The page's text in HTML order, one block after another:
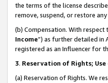
the terms of the license
remove, suspend, or restore
(b) Compensation. With respect
Income”) as further detailed in
registered as an Influencer for
3. Reservation of Rights;
(a) Reservation of Rights. We